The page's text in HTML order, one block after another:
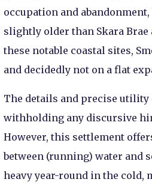
occupation and
slightly older than Skara Brae
these notable coastal sites,
and decidedly not on a flat
The details and precise utility
withholding any discursive
However, this settlement
between (running) water and
heavy year-round in the cold,